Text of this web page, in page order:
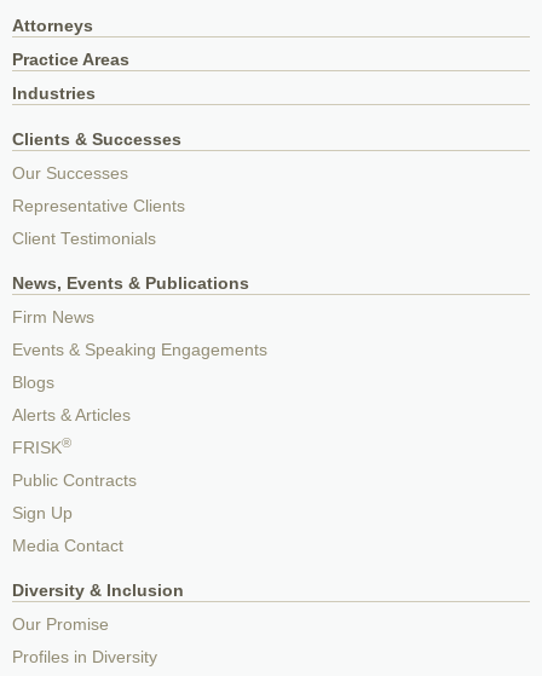
Attorneys
Practice Areas
Industries
Clients & Successes
Our Successes
Representative Clients
Client Testimonials
News, Events & Publications
Firm News
Events & Speaking Engagements
Blogs
Alerts & Articles
FRISK®
Public Contracts
Sign Up
Media Contact
Diversity & Inclusion
Our Promise
Profiles in Diversity